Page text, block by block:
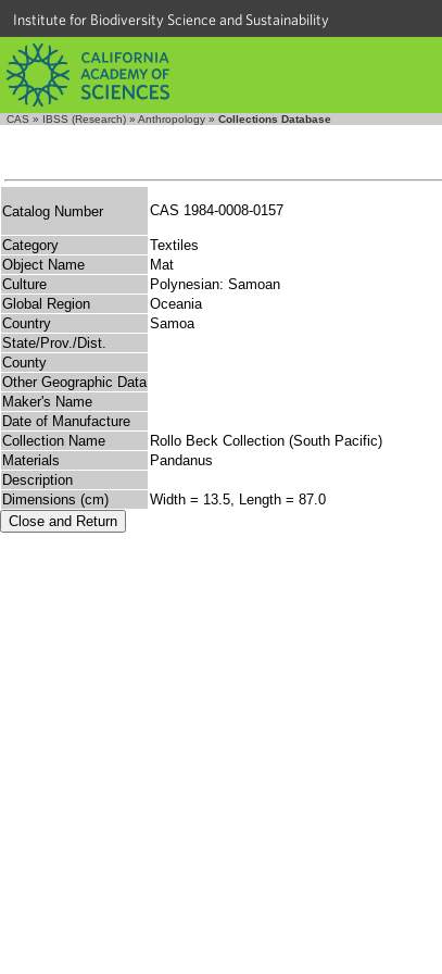
Institute for Biodiversity Science and Sustainability
CAS » IBSS (Research) » Anthropology » Collections Database
Catalog Number CAS 1984-0008-0157
Category
Textiles
Object Name
Mat
Culture
Polynesian: Samoan
Global Region
Oceania
Country
Samoa
State/Prov./Dist.
County
Other Geographic Data
Maker's Name
Date of Manufacture
Collection Name
Rollo Beck Collection (South Pacific)
Materials
Pandanus
Description
Dimensions (cm)
Width = 13.5, Length = 87.0